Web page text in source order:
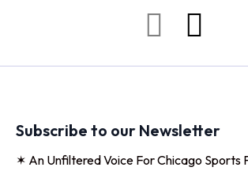
Subscribe to our Newsletter
✶ An Unfiltered Voice For Chicago Sports